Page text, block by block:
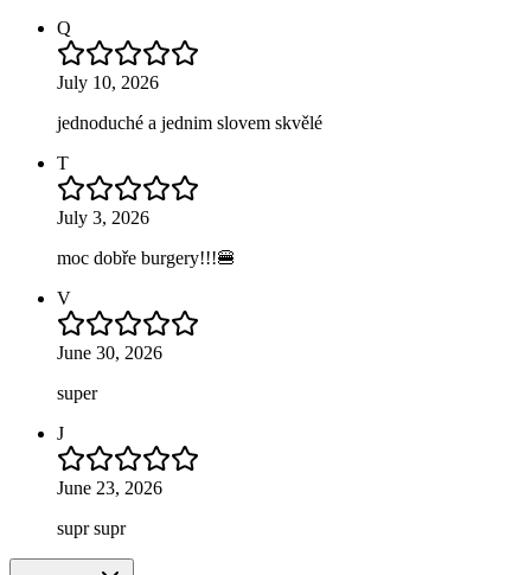
Q
July 10, 2026
jednoduché a jednim slovem skvělé
T
July 3, 2026
moc dobře burgery!!!🍔
V
June 30, 2026
super
J
June 23, 2026
supr supr